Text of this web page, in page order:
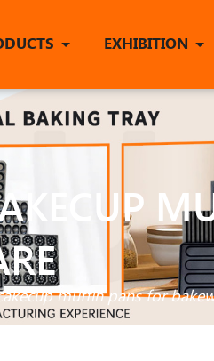
EXHIBITION
muffin pans for